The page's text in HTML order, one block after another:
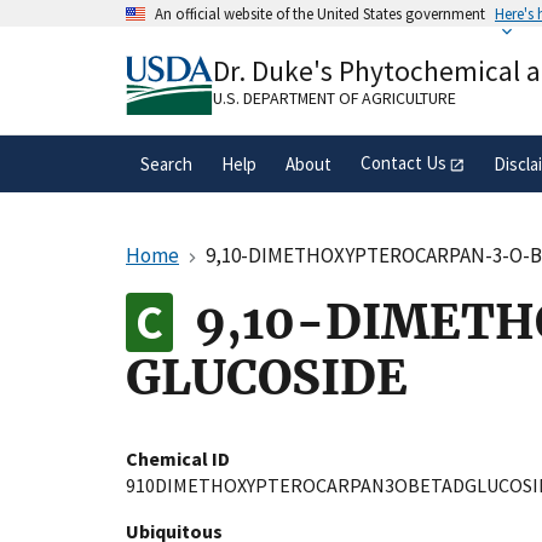
An official website of the United States government Here's
A.govwebsite belongs to an official
organization in the United States.
Dr. Duke's Phytochemical
U.S. DEPARTMENT OF AGRICULTURE
Search Help About Contact Us
Home 9,10-DIMETHOXYPTEROCARPAN-3-O-
9,10-
GLUCOSIDE
Chemical ID
Ubiquitous